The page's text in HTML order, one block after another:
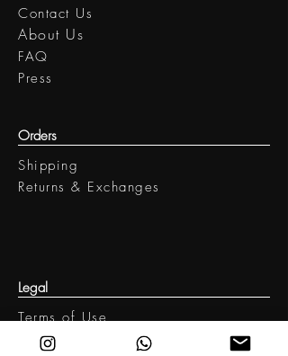
Contact Us
​About Us
Orders
Shipping
Returns & Exchanges
Legal
Terms of Use
Privacy policy
FAQ
Press